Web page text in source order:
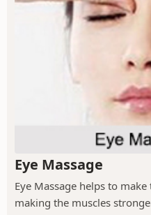
Eye Massage
Eye Massage helps to
making the muscles